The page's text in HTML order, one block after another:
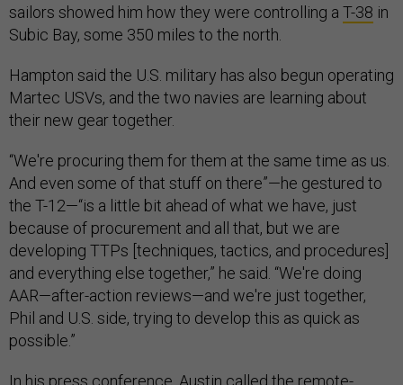
sailors showed him how they were controlling a T-38 in
Subic Bay, some 350 miles to the north.
Hampton said the U.S. military has also begun operating
Martec USVs, and the two navies are learning about
their new gear together.
“We're procuring them for them at the same time as us.
And even some of that stuff on there”—he gestured to
the T-12—“is a little bit ahead of what we have, just
because of procurement and all that, but we are
developing TTPs [techniques, tactics, and procedures]
and everything else together,” he said. “We're doing
AAR—after-action reviews—and we're just together,
Phil and U.S. side, trying to develop this as quick as
possible.”
In his press conference, Austin called the remote-